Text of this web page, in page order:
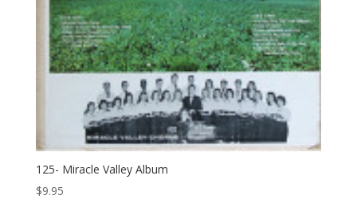
125- Miracle Valley Album
$9.95